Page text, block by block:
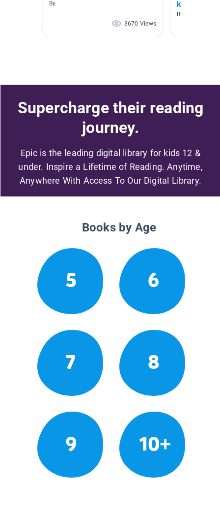
By
3670 Views
By Bridget
Supercharge their reading
journey.
Epic is the leading digital library for kids 12 &
under. Inspire a Lifetime of Reading. Anytime,
Anywhere With Access To Our Digital Library.
Books by Age
5 6
7 8
9 10+